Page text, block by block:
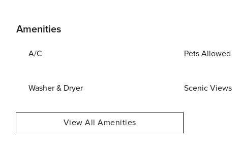
Amenities
A/C Pets Allowed
Washer & Dryer Scenic Views
View All Amenities